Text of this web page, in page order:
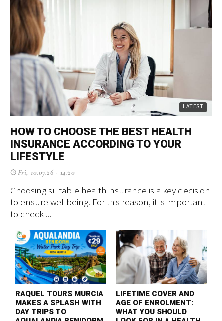
LATEST
HOW TO CHOOSE THE BEST HEALTH
INSURANCE ACCORDING TO YOUR
LIFESTYLE
Fri, 10.07.26 - 14:20
Choosing suitable health insurance is a key decision
to ensure wellbeing. For this reason, it is important
to check ...
RAQUEL TOURS MURCIA
MAKES A SPLASH WITH
DAY TRIPS TO
LIFETIME COVER AND
AGE OF ENROLMENT:
WHAT YOU SHOULD